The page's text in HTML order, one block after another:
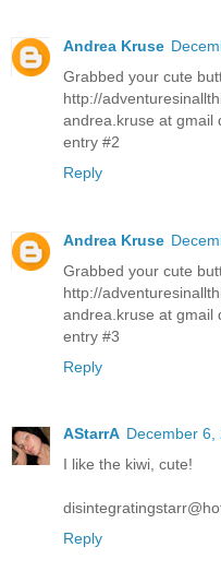
Andrea Kruse
Grabbed your cute
http://
andrea.kruse at gmail
entry #2
Reply
Andrea Kruse
Grabbed your cute
http://
andrea.kruse at gmail
entry #3
Reply
AStarrA December 6,
I like the kiwi, cute!
Reply